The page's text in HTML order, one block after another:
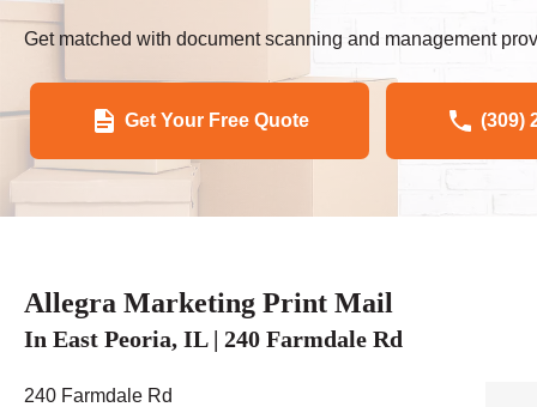
Get matched with document scanning and management
Get Your Free Quote (309)
Allegra Marketing Print Mail
In East Peoria, IL | 240 Farmdale Rd
240 Farmdale Rd